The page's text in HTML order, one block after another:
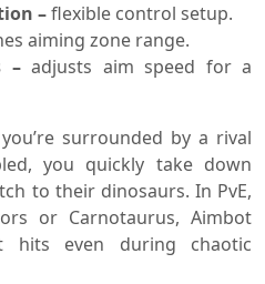
–flexible control setup.
aiming zone range.
–adjusts aim speed for a
surrounded by a rival
you quickly take down
to their dinosaurs. In PvE,
or Carnotaurus, Aimbot
hits even during chaotic